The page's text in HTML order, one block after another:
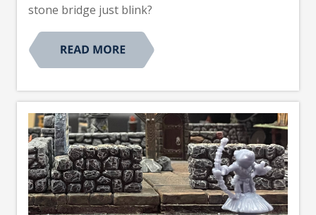
stone bridge just blink?